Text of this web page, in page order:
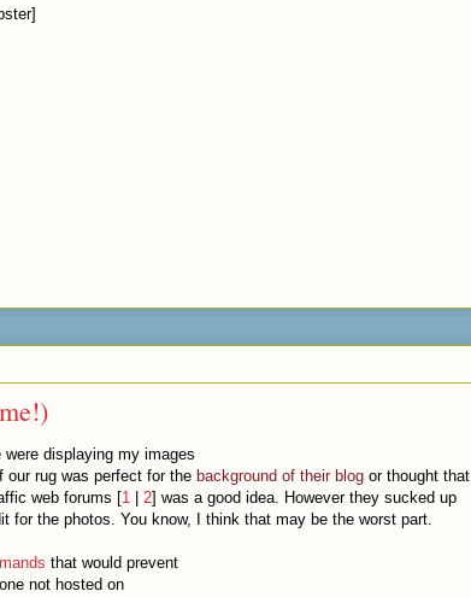
were displaying my images
rug was perfect for the background of their blog or thought that
web forums [1 2] was a good idea. However they sucked up
for the photos. You know, I think that may be the worst part.
that would prevent
not hosted on